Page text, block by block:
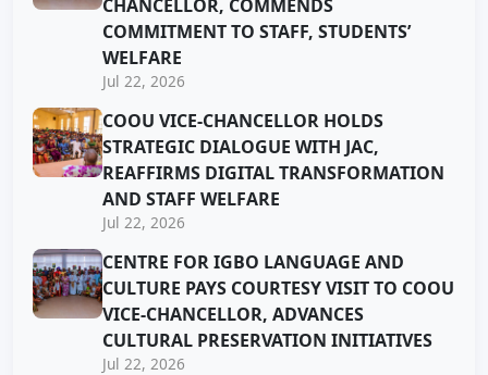
CHANCELLOR, COMMENDS
COMMITMENT TO STAFF, STUDENTS’
WELFARE
Jul 22, 2026
COOU VICE-CHANCELLOR HOLDS
STRATEGIC DIALOGUE WITH JAC,
REAFFIRMS DIGITAL TRANSFORMATION
AND STAFF WELFARE
Jul 22, 2026
CENTRE FOR IGBO LANGUAGE AND
CULTURE PAYS COURTESY VISIT TO COOU
VICE-CHANCELLOR, ADVANCES
CULTURAL PRESERVATION INITIATIVES
Jul 22, 2026